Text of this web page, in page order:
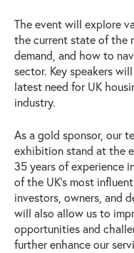
The event will explore
the current state of the
demand, and how to
sector. Key speakers
latest need for UK
industry.
As a gold sponsor, our
exhibition stand at the
35 years of experience
of the UK’s most
investors, owners, and
will also allow us to
opportunities and
further enhance our